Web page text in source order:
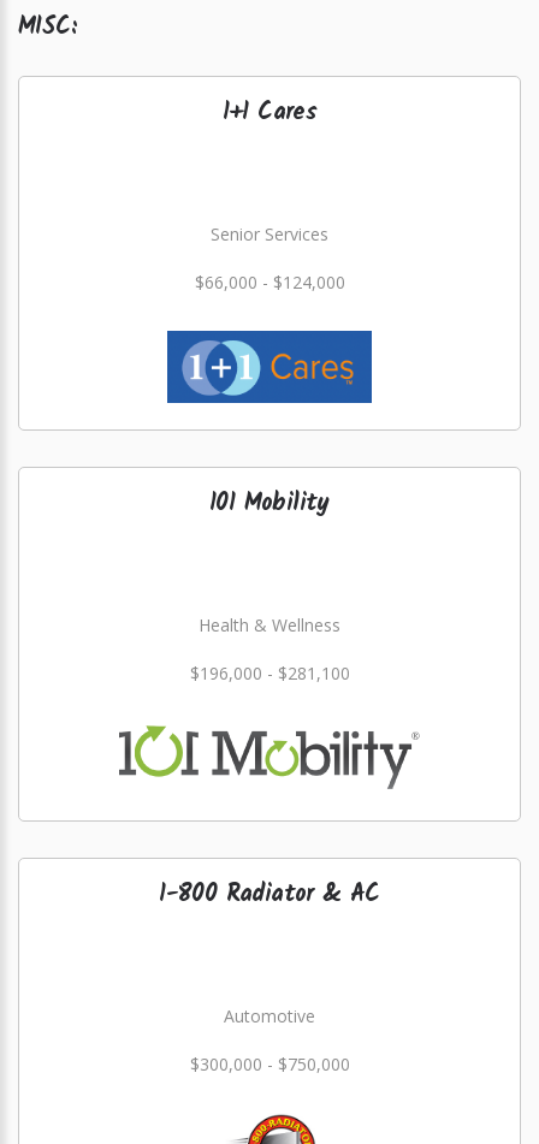
MISC:
1+1 Cares
Senior Services
$66,000 - $124,000
101 Mobility
Health & Wellness
$196,000 - $281,100
1-800 Radiator & AC
Automotive
$300,000 - $750,000